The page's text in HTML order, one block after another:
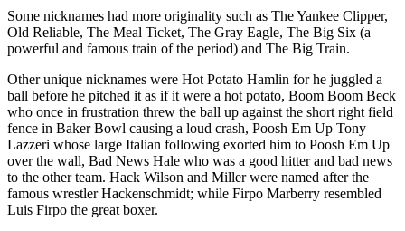
Some nicknames had more originality such as The Yankee Clipper,
Old Reliable, The Meal Ticket, The Gray Eagle, The Big Six (a
powerful and famous train of the period) and The Big Train.
Other unique nicknames were Hot Potato Hamlin for he juggled a
ball before he pitched it as if it were a hot potato, Boom Boom Beck
who once in frustration threw the ball up against the short right field
fence in Baker Bowl causing a loud crash, Poosh Em Up Tony
Lazzeri whose large Italian following exorted him to Poosh Em Up
over the wall, Bad News Hale who was a good hitter and bad news
to the other team. Hack Wilson and Miller were named after the
famous wrestler Hackenschmidt; while Firpo Marberry resembled
Luis Firpo the great boxer.